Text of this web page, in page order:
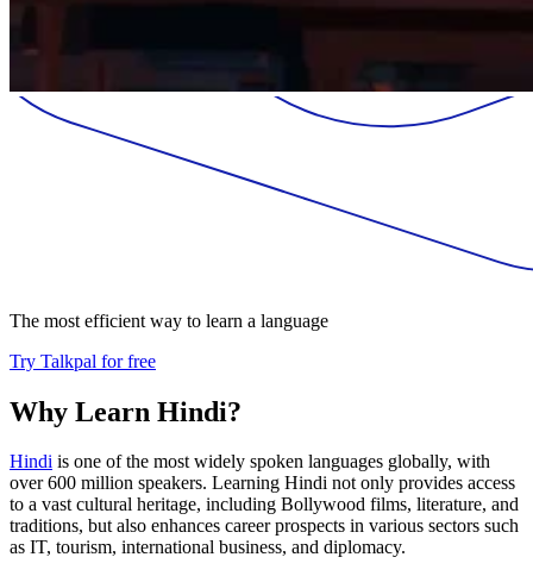
The most efficient way to learn a language
Try Talkpal for free
Why Learn Hindi?
Hindi is one of the most widely spoken languages globally, with
over 600 million speakers. Learning Hindi not only provides access
to a vast cultural heritage, including Bollywood films, literature, and
traditions, but also enhances career prospects in various sectors such
as IT, tourism, international business, and diplomacy.